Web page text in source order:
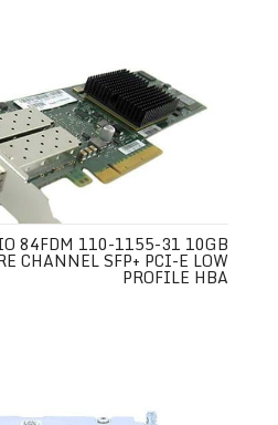
84FDM 110-1155-31 10GB
CHANNEL SFP+ PCI-E LOW
PROFILE HBA